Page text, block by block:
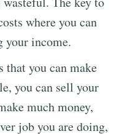
where you can
your income.
that you can make
you can sell your
much money,
job you are doing,